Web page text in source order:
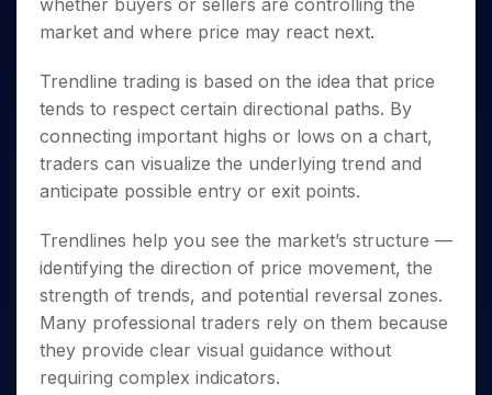
Small
Caps for
Stocks to
Buy for 6
Months
to Buy
for a
Mid-
Small
Caps for
a Year
Stocks
for Long
Term
Trade
Intraday
for 5
Days
for a
Stocks
Long
Term
Stocks for Long Term
Tactical ETF Bets
Futures
Stocks to Trade for 5 Days
Index Futures to Trade Intraday
Options
Index Options to Buy Today
Stock Options to Buy for 5 Days
Index Options to Buy for 5 Days
Trading View Charting
StockPlus
StockSIP
Indices
Samco Stock Rating
Income Tax Calculator
SWP Calculator
Compound Interest Calculator
Cover Order Calculator
Fund Transfer
DP Information
Download & Resources
Change Request Form
Samshots
Glossary
Upcoming IPO's
Listed IPO's
About Us
About Samco
Why Samco
Samco in Media
Media Kit
Careers
Contact Us
Guidelines & Policies
Partners
Benefits
Open Demat Account Login
whether buyers or sellers are controlling the
market and where price may react next.
Trendline trading is based on the idea that price
tends to respect certain directional paths. By
connecting important highs or lows on a chart,
traders can visualize the underlying trend and
anticipate possible entry or exit points.
Trendlines help you see the market’s structure —
identifying the direction of price movement, the
strength of trends, and potential reversal zones.
Many professional traders rely on them because
they provide clear visual guidance without
requiring complex indicators.